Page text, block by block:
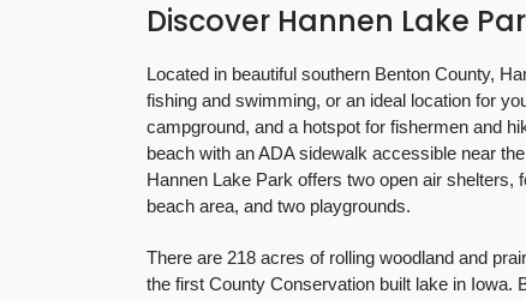
Discover Hannen Lake
Located in beautiful southern Benton County,
fishing and swimming, or an ideal location for
campground, and a hotspot for fishermen and
beach with an ADA sidewalk accessible near
Hannen Lake Park offers two open air
beach area, and two playgrounds.
There are 218 acres of rolling woodland and
the first County Conservation built lake in Iowa.